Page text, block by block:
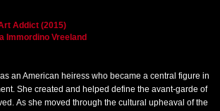
Addict (2015)
Immordino Vreeland
an American heiress who became a central figure in
She created and helped define the avant-garde of
As she moved through the cultural upheaval of the